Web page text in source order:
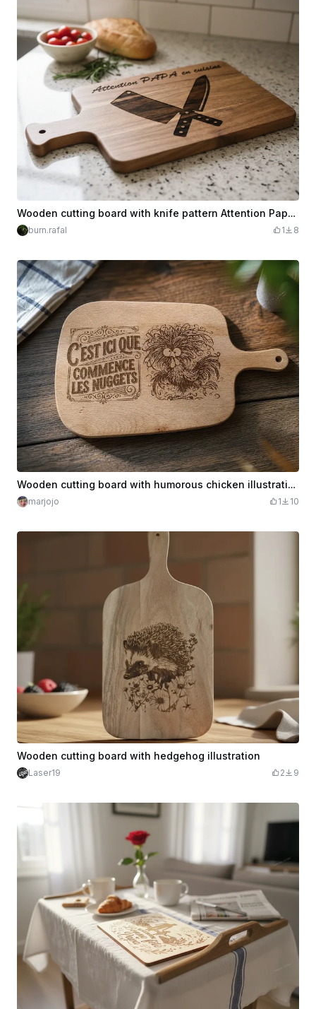
Wooden cutting board with knife pattern Attention Papa in the kitchen
burn.rafal 1 8
Wooden cutting board with humorous chicken illustration
marjojo 1 10
Wooden cutting board with hedgehog illustration
Laser19 2 9